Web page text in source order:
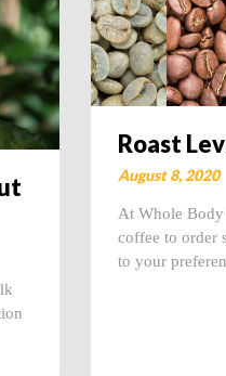
Roast
August 8, 2020
At Whole
coffee to order
to your